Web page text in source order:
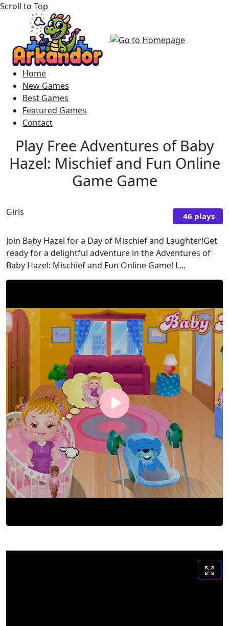
Scroll to Top
Home
New Games
Best Games
Featured Games
Contact
Play Free Adventures of Baby
Hazel: Mischief and Fun Online
Game Game
Girls 46 plays
Join Baby Hazel for a Day of Mischief and Laughter!Get
ready for a delightful adventure in the Adventures of
Baby Hazel: Mischief and Fun Online Game! L...